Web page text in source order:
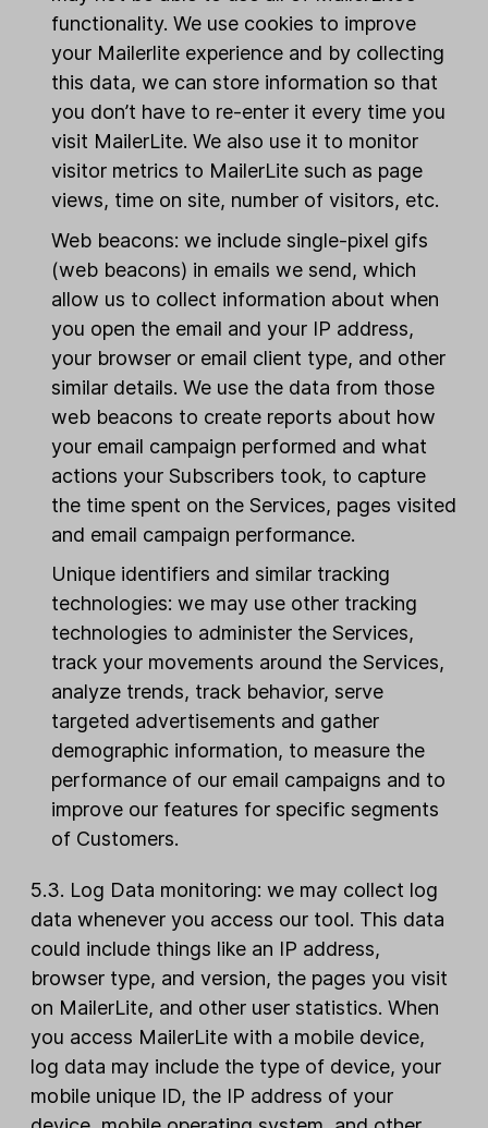
functionality. We use cookies to improve
your Mailerlite experience and by collecting
this data, we can store information so that
you don’t have to re-enter it every time you
visit MailerLite. We also use it to monitor
visitor metrics to MailerLite such as page
views, time on site, number of visitors, etc.
Web beacons: we include single-pixel gifs
(web beacons) in emails we send, which
allow us to collect information about when
you open the email and your IP address,
your browser or email client type, and other
similar details. We use the data from those
web beacons to create reports about how
your email campaign performed and what
actions your Subscribers took, to capture
the time spent on the Services, pages visited
and email campaign performance.
Unique identifiers and similar tracking
technologies: we may use other tracking
technologies to administer the Services,
track your movements around the Services,
analyze trends, track behavior, serve
targeted advertisements and gather
demographic information, to measure the
performance of our email campaigns and to
improve our features for specific segments
of Customers.
5.3. Log Data monitoring: we may collect log
data whenever you access our tool. This data
could include things like an IP address,
browser type, and version, the pages you visit
on MailerLite, and other user statistics. When
you access MailerLite with a mobile device,
log data may include the type of device, your
mobile unique ID, the IP address of your